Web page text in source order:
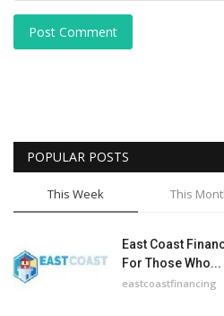
Post Comment
POPULAR POSTS
This Week This
East Coast
For Those Who...
eastcoastfinancing